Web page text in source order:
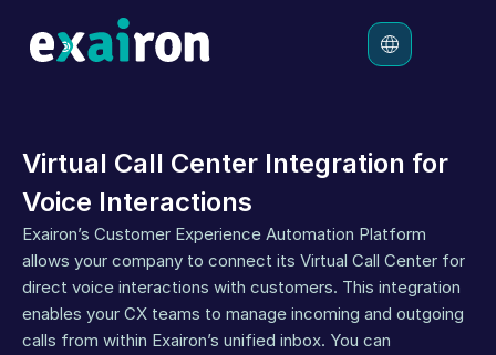
Platform
Pricing
Virtual Call Center Integration for
Voice Interactions
Exairon’s Customer Experience Automation Platform
allows your company to connect its Virtual Call Center for
direct voice interactions with customers. This integration
enables your CX teams to manage incoming and outgoing
calls from within Exairon’s unified inbox. You can